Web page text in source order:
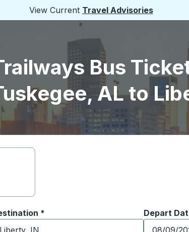
View Current Travel Advisories
Bus
AL to
and then use the arrow keys to navigate
*
typing the destination city to open location
Depart
Type the